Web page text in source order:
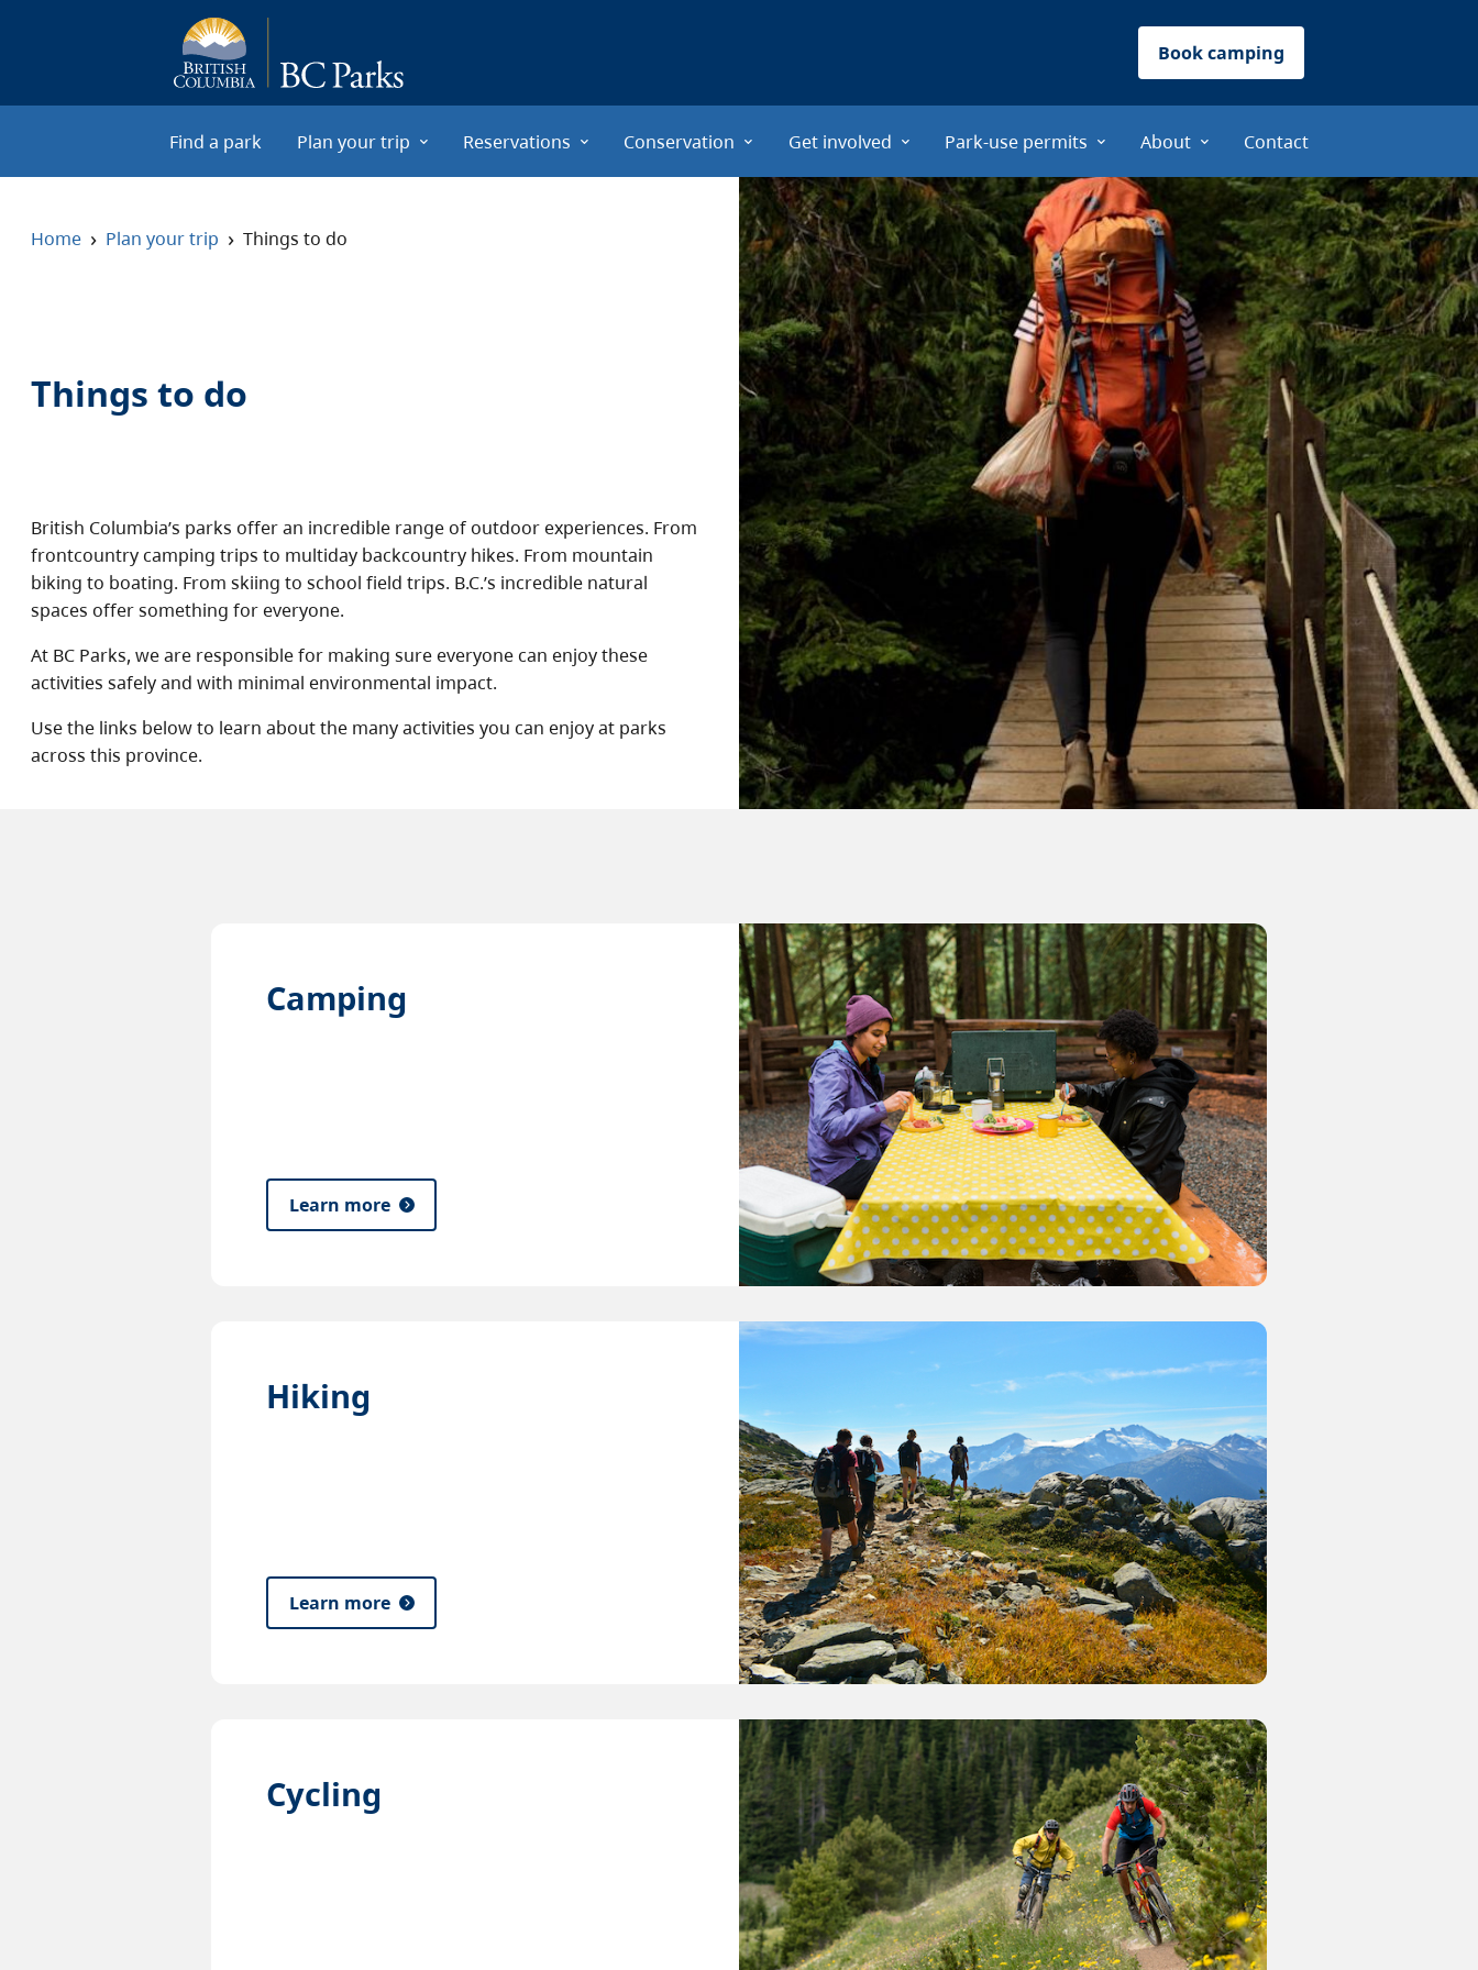
Book camping
Find a park Plan your trip Reservations Conservation Get involved Park-use permits About Contact
Home › Plan your trip › Things to do
Things to do
British Columbia’s parks offer an incredible range of outdoor experiences. From
frontcountry camping trips to multiday backcountry hikes. From mountain
biking to boating. From skiing to school field trips. B.C.’s incredible natural
spaces offer something for everyone.
At BC Parks, we are responsible for making sure everyone can enjoy these
activities safely and with minimal environmental impact.
Use the links below to learn about the many activities you can enjoy at parks
across this province.
Camping
Learn more
Hiking
Learn more
Cycling